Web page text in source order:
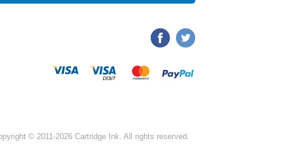
© 2011-2026 Cartridge Ink. All rights reserved.